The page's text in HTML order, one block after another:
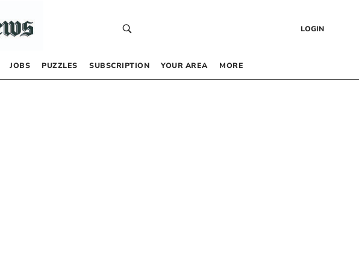
LOGIN
JOBS PUZZLES SUBSCRIPTION YOUR AREA MORE